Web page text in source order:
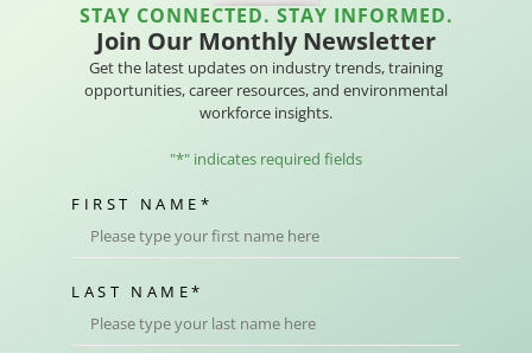
STAY CONNECTED. STAY INFORMED.
Join Our Monthly Newsletter
Get the latest updates on industry trends, training
opportunities, career resources, and environmental
workforce insights.
"*" indicates required fields
FIRST NAME *
LAST NAME*